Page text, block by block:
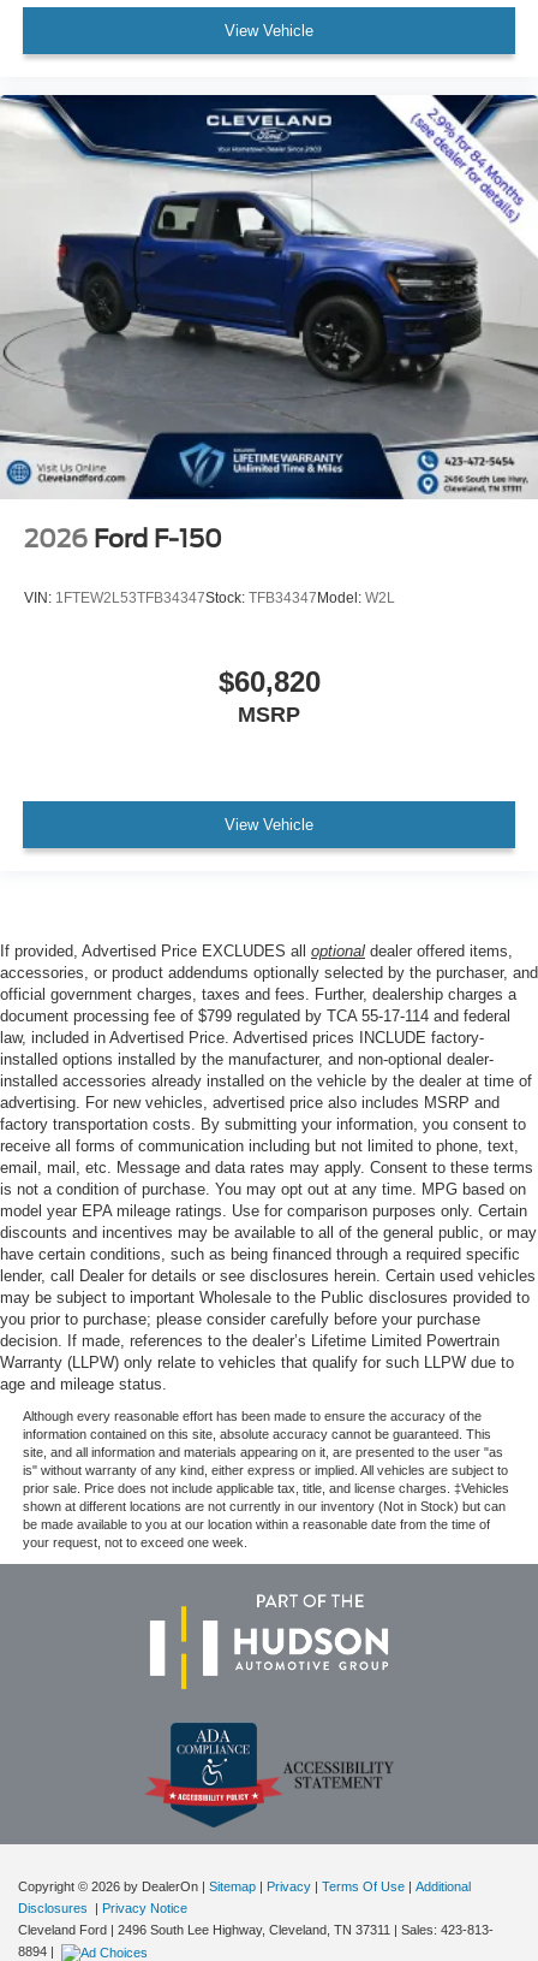
View Vehicle
2026 Ford F-150
VIN: 1FTEW2L53TFB34347Stock: TFB34347 Model: W2L
$60,820
MSRP
View Vehicle
If provided, Advertised Price EXCLUDES all optional dealer offered items,
accessories, or product addendums optionally selected by the purchaser, and
official government charges, taxes and fees. Further, dealership charges a
document processing fee of $799 regulated by TCA 55-17-114 and federal
law, included in Advertised Price. Advertised prices INCLUDE factory-
installed options installed by the manufacturer, and non-optional dealer-
installed accessories already installed on the vehicle by the dealer at time of
advertising. For new vehicles, advertised price also includes MSRP and
factory transportation costs. By submitting your information, you consent to
receive all forms of communication including but not limited to phone, text,
email, mail, etc. Message and data rates may apply. Consent to these terms
is not a condition of purchase. You may opt out at any time. MPG based on
model year EPA mileage ratings. Use for comparison purposes only. Certain
discounts and incentives may be available to all of the general public, or may
have certain conditions, such as being financed through a required specific
lender, call Dealer for details or see disclosures herein. Certain used vehicles
may be subject to important Wholesale to the Public disclosures provided to
you prior to purchase; please consider carefully before your purchase
decision. If made, references to the dealer’s Lifetime Limited Powertrain
Warranty (LLPW) only relate to vehicles that qualify for such LLPW due to
age and mileage status.
Although every reasonable effort has been made to ensure the accuracy of the
information contained on this site, absolute accuracy cannot be guaranteed. This
site, and all information and materials appearing on it, are presented to the user "as
is" without warranty of any kind, either express or implied. All vehicles are subject to
prior sale. Price does not include applicable tax, title, and license charges. ‡Vehicles
shown at different locations are not currently in our inventory (Not in Stock) but can
be made available to you at our location within a reasonable date from the time of
your request, not to exceed one week.
Copyright © 2026 by DealerOn Sitemap Privacy Terms Of Use
Additional
Disclosures
Privacy Notice
Cleveland Ford
2496 South Lee Highway, Cleveland, TN 37311 | Sales: 423-813-
8894